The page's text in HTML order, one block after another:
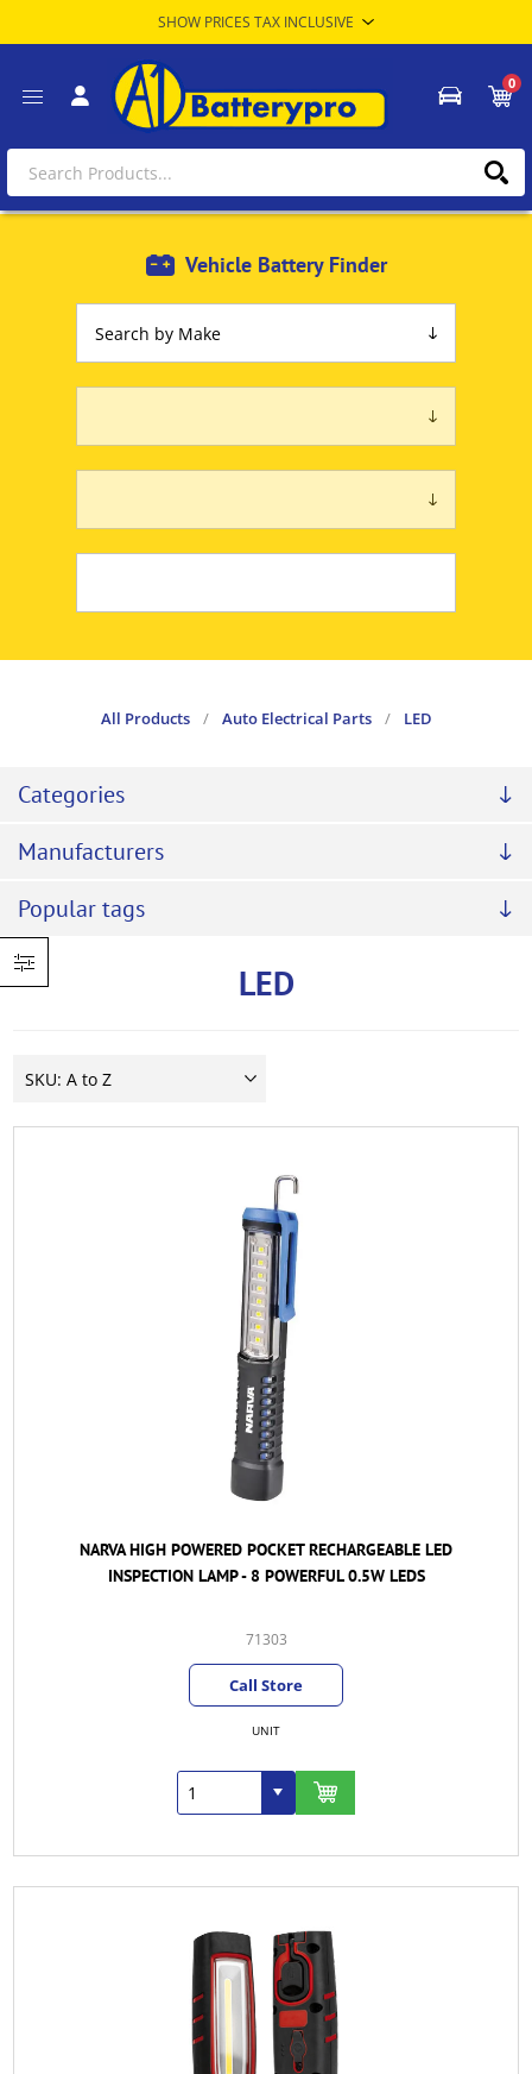
0
Vehicle Battery Finder
All Products / Auto Electrical Parts / LED
Categories
Manufacturers
Popular tags
LED
NARVA HIGH POWERED POCKET RECHARGEABLE LED
INSPECTION LAMP - 8 POWERFUL 0.5W LEDS
71303
Call Store
UNIT